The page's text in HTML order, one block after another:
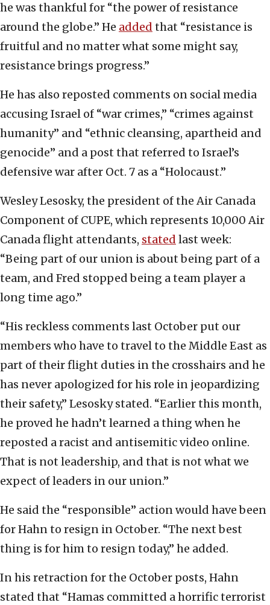
he was thankful for “the power of resistance
around the globe.” He added that “resistance is
fruitful and no matter what some might say,
resistance brings progress.”
He has also reposted comments on social media
accusing Israel of “war crimes,” “crimes against
humanity” and “ethnic cleansing, apartheid and
genocide” and a post that referred to Israel’s
defensive war after Oct. 7 as a “Holocaust.”
Wesley Lesosky, the president of the Air Canada
Component of CUPE, which represents 10,000 Air
Canada flight attendants, stated last week:
“Being part of our union is about being part of a
team, and Fred stopped being a team player a
long time ago.”
“His reckless comments last October put our
members who have to travel to the Middle East as
part of their flight duties in the crosshairs and he
has never apologized for his role in jeopardizing
their safety,” Lesosky stated. “Earlier this month,
he proved he hadn’t learned a thing when he
reposted a racist and antisemitic video online.
That is not leadership, and that is not what we
expect of leaders in our union.”
He said the “responsible” action would have been
for Hahn to resign in October. “The next best
thing is for him to resign today,” he added.
In his retraction for the October posts, Hahn
stated that “Hamas committed a horrific terrorist